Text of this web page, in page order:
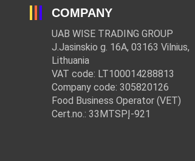
COMPANY
UAB WISE TRADING GROUP
J.Jasinskio g. 16A, 03163 Vilnius,
Lithuania
VAT code: LT100014288813
Company code: 305820126
Food Business Operator (VET)
Cert.no.: 33MTSPĮ-921